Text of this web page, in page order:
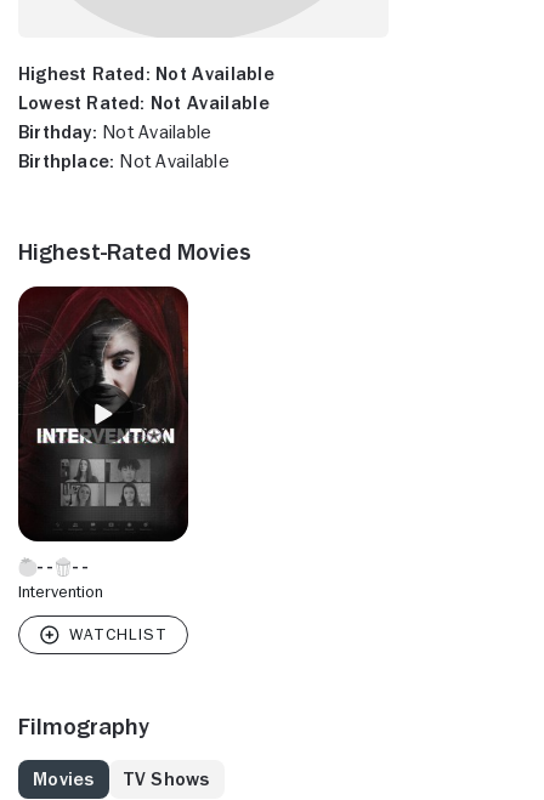
Highest Rated: Not Available
Lowest Rated: Not Available
Birthday: Not Available
Birthplace: Not Available
Highest-Rated Movies
Intervention
Filmography
Movies TV Shows